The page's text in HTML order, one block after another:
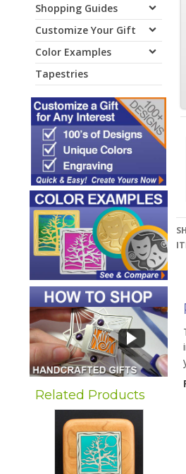
Shopping Guides
Customize Your Gift
Color Examples
Tapestries
Related Products